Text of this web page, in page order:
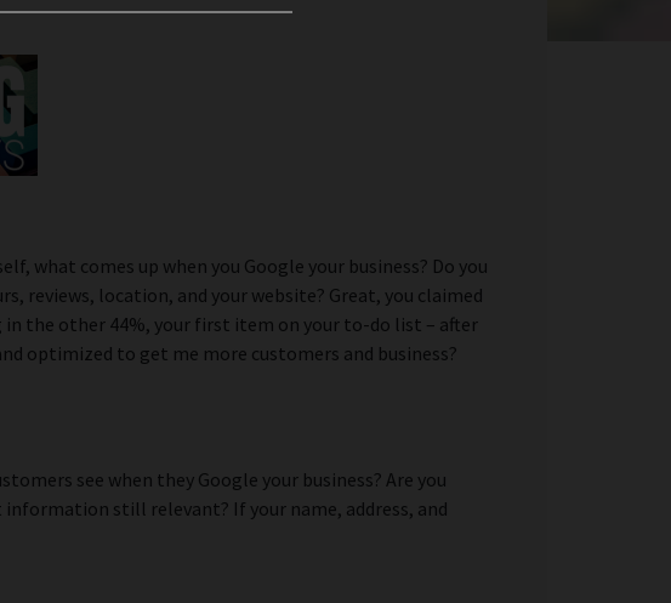
what comes up when you Google your business? Do you
location, and your website? Great, you claimed
in the other 44%, your first item on your to-do list – after
optimized to get me more customers and business?
see when they Google your business? Are you
still relevant? If your name, address, and